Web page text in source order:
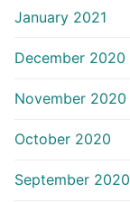
January 2021
December 2020
November 2020
October 2020
September 2020